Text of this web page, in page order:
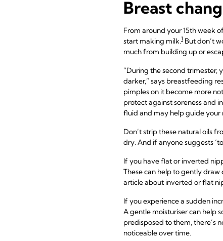
Breast
From around your 15th week
start making milk.1 But don’t
much from building up or
“During the second trimester,
darker,” says breastfeeding
pimples on it become more
protect against soreness and
fluid and may help guide your
Don’t strip these natural oils
dry. And if anyone suggests
If you have flat or inverted
These can help to gently
article about inverted or flat
If you experience a sudden
A gentle moisturiser can help
predisposed to them, there’s
noticeable over time.